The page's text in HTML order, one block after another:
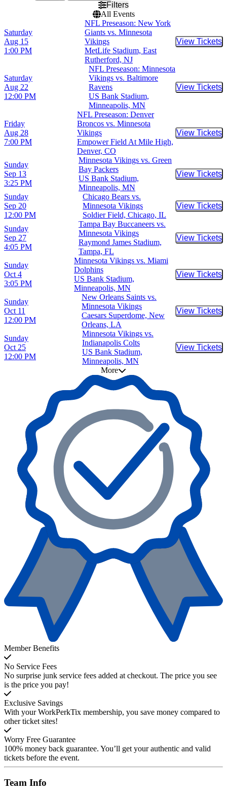
Filters
All Events
Saturday
Aug 15
1:00 PM
NFL Preseason: New York
Giants vs. Minnesota
Vikings
MetLife Stadium, East
Rutherford, NJ
View Tickets
Buy
Saturday
Aug 22
12:00 PM
NFL Preseason: Minnesota
Vikings vs. Baltimore
Ravens
US Bank Stadium,
Minneapolis, MN
View Tickets
Buy
Friday
Aug 28
7:00 PM
NFL Preseason: Denver
Broncos vs. Minnesota
Vikings
Empower Field At Mile High,
Denver, CO
View Tickets
Buy
Sunday
Sep 13
3:25 PM
Minnesota Vikings vs. Green
Bay Packers
US Bank Stadium,
Minneapolis, MN
View Tickets
Buy
Sunday
Sep 20
12:00 PM
Chicago Bears vs.
Minnesota Vikings
Soldier Field, Chicago, IL
View Tickets
Buy
Sunday
Sep 27
4:05 PM
Tampa Bay Buccaneers vs.
Minnesota Vikings
Raymond James Stadium,
Tampa, FL
View Tickets
Buy
Sunday
Oct 4
3:05 PM
Minnesota Vikings vs. Miami
Dolphins
US Bank Stadium,
Minneapolis, MN
View Tickets
Buy
Sunday
Oct 11
12:00 PM
New Orleans Saints vs.
Minnesota Vikings
Caesars Superdome, New
Orleans, LA
View Tickets
Buy
Sunday
Oct 25
12:00 PM
Minnesota Vikings vs.
Indianapolis Colts
US Bank Stadium,
Minneapolis, MN
View Tickets
Buy
More
Member Benefits
No Service Fees
No surprise junk service fees added at checkout. The price you see
is the price you pay!
Exclusive Savings
With your WorkPerkTix membership, you save money compared to
other ticket sites!
Worry Free Guarantee
100% money back guarantee. You’ll get your authentic and valid
tickets before the event.
Team Info